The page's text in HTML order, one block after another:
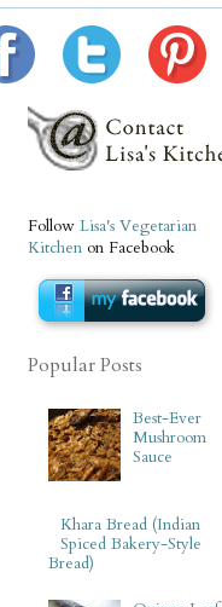
Follow Lisa's Vegetarian
Kitchen on Facebook
Popular Posts
Best-Ever
Mushroom
Sauce
Khara Bread (Indian
Spiced Bakery-Style
Bread)